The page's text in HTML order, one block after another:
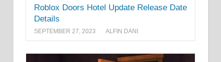
Roblox Doors Hotel Update Release Date
Details
SEPTEMBER 27, 2023 ALFIN DANI